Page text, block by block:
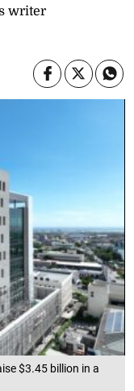
$3.45 billion in a
writer